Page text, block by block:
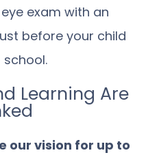
exam with an
before your child
Learning Are
our vision for up to